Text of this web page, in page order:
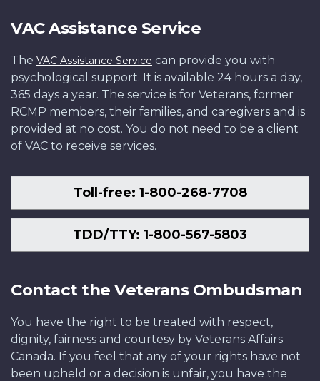
VAC Assistance Service
The VAC Assistance Service can provide you with
psychological support. It is available 24 hours a day,
365 days a year. The service is for Veterans, former
RCMP members, their families, and caregivers and is
provided at no cost. You do not need to be a client
of VAC to receive services.
Toll-free: 1-800-268-7708
TDD/TTY: 1-800-567-5803
Contact the Veterans Ombudsman
You have the right to be treated with respect,
dignity, fairness and courtesy by Veterans Affairs
Canada. If you feel that any of your rights have not
been upheld or a decision is unfair, you have the